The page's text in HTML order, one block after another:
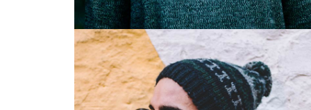
Illustrator